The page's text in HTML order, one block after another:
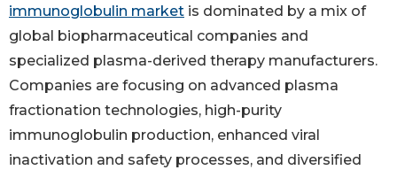
immunoglobulin market is dominated by a mix of
global biopharmaceutical companies and
specialized plasma-derived therapy manufacturers.
Companies are focusing on advanced plasma
fractionation technologies, high-purity
immunoglobulin production, enhanced viral
inactivation and safety processes, and diversified